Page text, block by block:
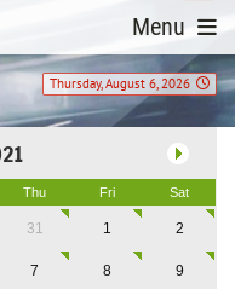
Menu
Thursday, August 6, 2026
Thu Fri Sat
31 1 2
7 8 9